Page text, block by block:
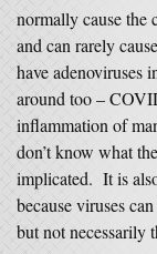
normally cause the
and can rarely
have adenoviruses
around too –
inflammation of
don’t know what
implicated. It is
because viruses
but not necessarily